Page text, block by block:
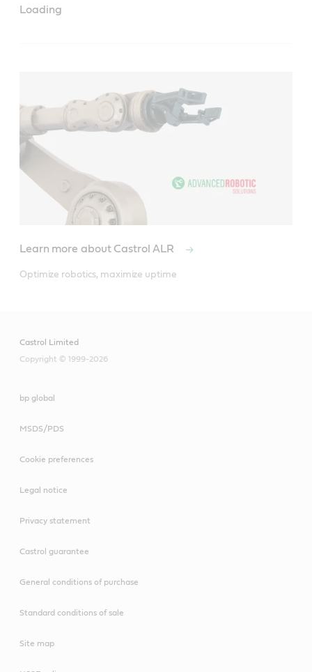
Loading
Learn more about Castrol ALR
Optimize robotics, maximize uptime
Castrol Limited
Copyright © 1999-2026
bp global
MSDS/PDS
Cookie preferences
Legal notice
Privacy statement
Castrol guarantee
General conditions of purchase
Standard conditions of sale
Site map